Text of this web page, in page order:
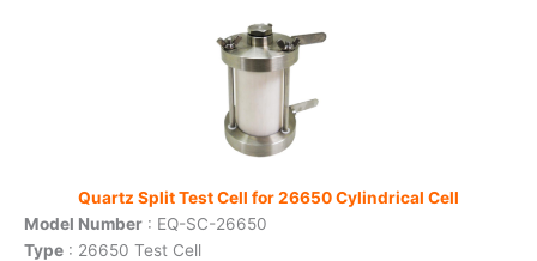
Quartz Split Test Cell for 26650 Cylindrical Cell
Model Number : EQ-SC-26650
Type : 26650 Test Cell